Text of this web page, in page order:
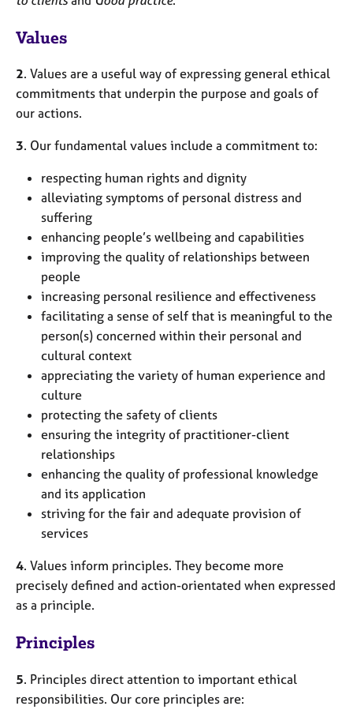
Values
2. Values are a useful way of expressing general ethical
commitments that underpin the purpose and goals of
our actions.
3. Our fundamental values include a commitment to:
respecting human rights and dignity
alleviating symptoms of personal distress and
suffering
enhancing people’s wellbeing and capabilities
improving the quality of relationships between
people
increasing personal resilience and effectiveness
facilitating a sense of self that is meaningful to the
person(s) concerned within their personal and
cultural context
appreciating the variety of human experience and
culture
protecting the safety of clients
ensuring the integrity of practitioner-client
relationships
enhancing the quality of professional knowledge
and its application
striving for the fair and adequate provision of
services
4. Values inform principles. They become more
precisely defined and action-orientated when expressed
as a principle.
Principles
5. Principles direct attention to important ethical
responsibilities. Our core principles are: